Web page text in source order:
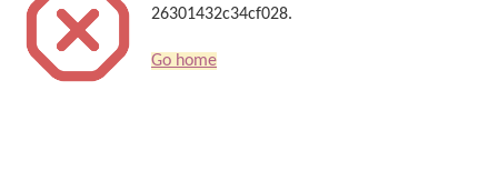
26301432c34cf028.
Go home